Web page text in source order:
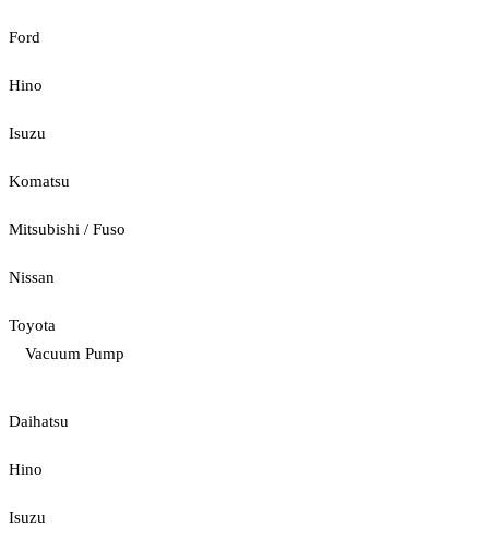
Ford
Hino
Isuzu
Komatsu
Mitsubishi / Fuso
Nissan
Toyota
Vacuum Pump
Daihatsu
Hino
Isuzu